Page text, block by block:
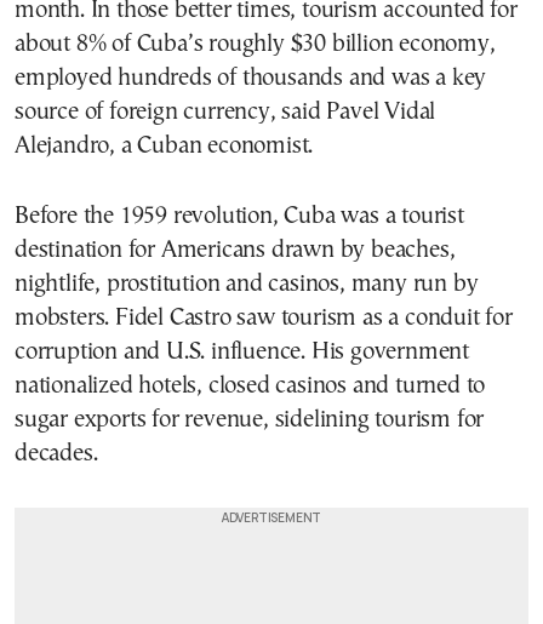
month. In those better times, tourism accounted for
about 8% of Cuba’s roughly $30 billion economy,
employed hundreds of thousands and was a key
source of foreign currency, said Pavel Vidal
Alejandro, a Cuban economist.
Before the 1959 revolution, Cuba was a tourist
destination for Americans drawn by beaches,
nightlife, prostitution and casinos, many run by
mobsters. Fidel Castro saw tourism as a conduit for
corruption and U.S. influence. His government
nationalized hotels, closed casinos and turned to
sugar exports for revenue, sidelining tourism for
decades.